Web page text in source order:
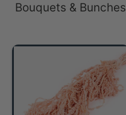
Bouquets & Bunches